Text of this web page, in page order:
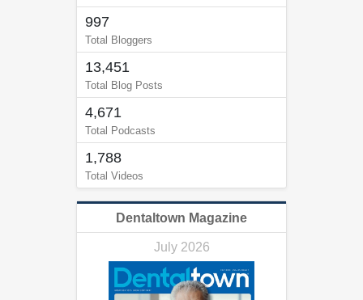
997
Total Bloggers
13,451
Total Blog Posts
4,671
Total Podcasts
1,788
Total Videos
Dentaltown Magazine
July 2026